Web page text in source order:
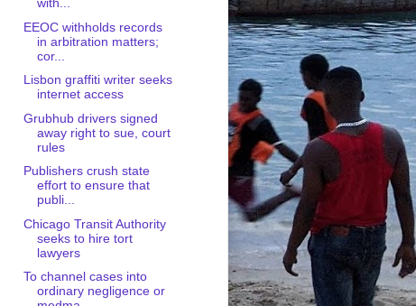
with...
EEOC withholds records
in arbitration matters;
cor...
Lisbon graffiti writer seeks
internet access
Grubhub drivers signed
away right to sue, court
rules
Publishers crush state
effort to ensure that
publi...
Chicago Transit Authority
seeks to hire tort
lawyers
To channel cases into
ordinary negligence or